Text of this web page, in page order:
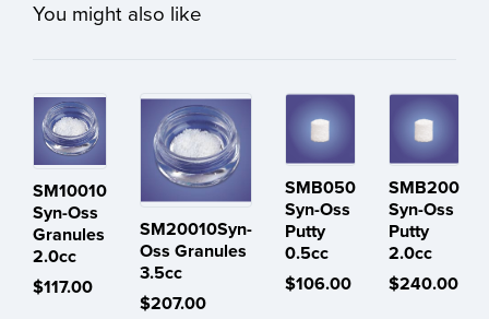
You might also like
SM10010
Syn-Oss
Granules
2.0cc
$117.00
SM20010Syn-
Oss Granules
3.5cc
$207.00
SMB050
Syn-Oss
Putty
0.5cc
$106.00
SMB200
Syn-Oss
Putty
2.0cc
$240.00